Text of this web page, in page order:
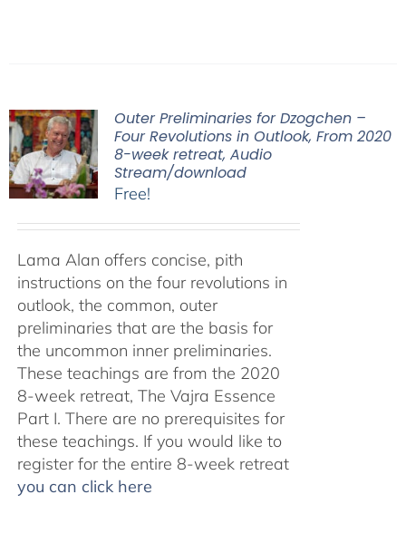
Outer Preliminaries for Dzogchen –
Four Revolutions in Outlook, From 2020
8-week retreat, Audio
Stream/download
Free!
Lama Alan offers concise, pith
instructions on the four revolutions in
outlook, the common, outer
preliminaries that are the basis for
the uncommon inner preliminaries.
These teachings are from the 2020
8-week retreat, The Vajra Essence
Part I. There are no prerequisites for
these teachings. If you would like to
register for the entire 8-week retreat
you can click here